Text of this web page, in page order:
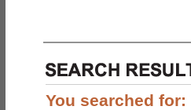
You searched for: